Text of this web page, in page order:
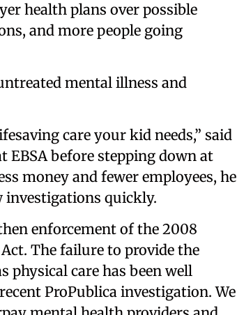
health plans over possible
and more people going
mental illness and
care your kid needs,” said
EBSA before stepping down at
money and fewer employees, he
investigations quickly.
enforcement of the 2008
The failure to provide the
physical care has been well
ProPublica investigation. We